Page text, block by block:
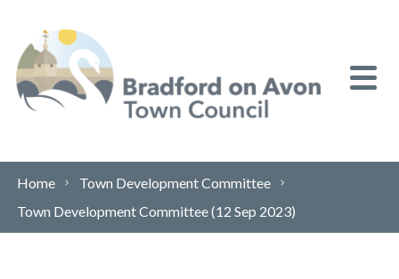
Home
Town Development Committee
Town Development Committee (12 Sep 2023)